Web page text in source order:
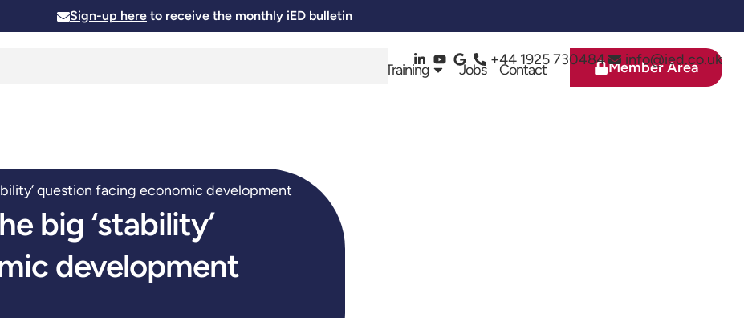
Sign-up here to receive the monthly iED bulletin
+44 1925 730484 info@ied.co.uk
Skills and Training Jobs Contact Member Area
question facing economic development
big ‘stability’
development